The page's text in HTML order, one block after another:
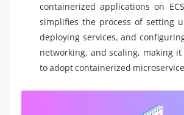
containerized applications on
simplifies the process of setting
deploying services, and
networking, and scaling, making
to adopt containerized